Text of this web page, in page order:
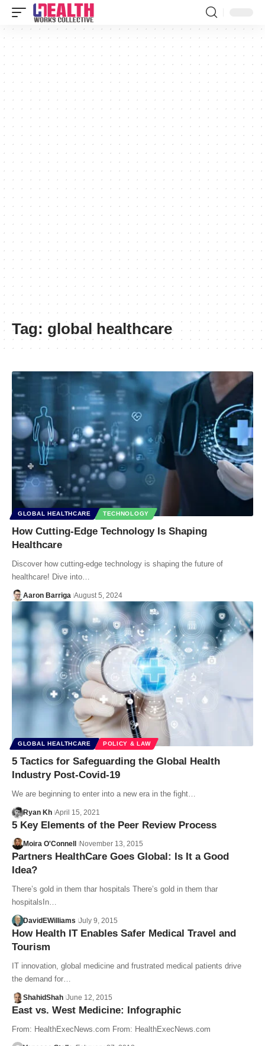
Tag: global healthcare
GLOBAL HEALTHCARE TECHNOLOGY
How Cutting-Edge Technology Is Shaping
Healthcare
Discover how cutting-edge technology is shaping the future of
healthcare! Dive into…
Aaron Barriga August 5, 2024
GLOBAL HEALTHCARE POLICY & LAW
5 Tactics for Safeguarding the Global Health
Industry Post-Covid-19
We are beginning to enter into a new era in the fight…
Ryan Kh April 15, 2021
5 Key Elements of the Peer Review Process
Moira O'Connell November 13, 2015
Partners HealthCare Goes Global: Is It a Good
Idea?
There’s gold in them thar hospitals There’s gold in them thar
hospitalsIn…
DavidEWilliams July 9, 2015
How Health IT Enables Safer Medical Travel and
Tourism
IT innovation, global medicine and frustrated medical patients drive
the demand for…
ShahidShah June 12, 2015
East vs. West Medicine: Infographic
From: HealthExecNews.com From: HealthExecNews.com